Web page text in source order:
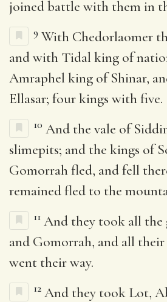
joined battle with them in
9 With Chedorlaomer
and with Tidal king of
Amraphel king of Shinar,
Ellasar; four kings with five.
10 And the vale of
slimepits; and the kings of
Gomorrah fled, and fell
remained fled to the
11 And they took all the
and Gomorrah, and all
went their way.
12 And they took Lot,